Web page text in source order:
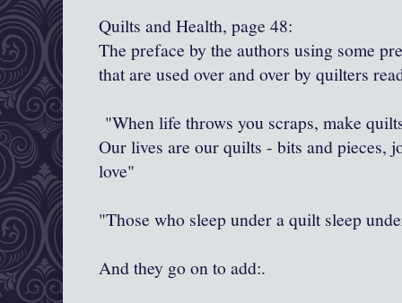
Quilts and Health, page 48:
The preface by the authors using some
that are used over and over by quilters
"When life throws you scraps, make
Our lives are our quilts - bits and pieces,
love"
"Those who sleep under a quilt sleep
And they go on to add:.